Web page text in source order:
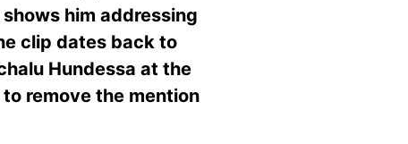
him addressing
clip dates back to
Hundessa at the
remove the mention